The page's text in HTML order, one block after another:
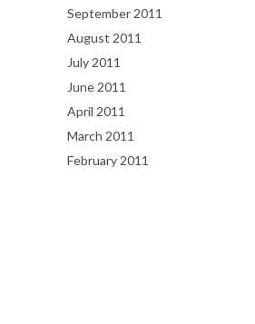
September 2011
August 2011
July 2011
June 2011
April 2011
March 2011
February 2011